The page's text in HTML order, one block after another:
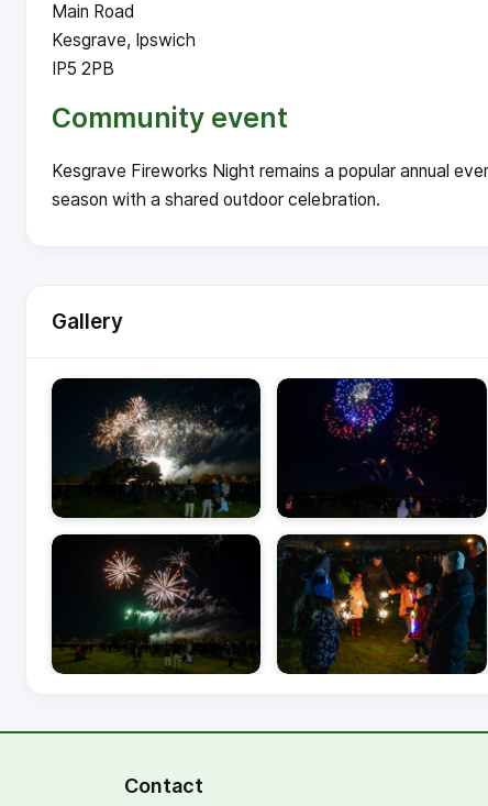
Main Road
Kesgrave, Ipswich
IP5 2PB
Community event
Kesgrave Fireworks Night remains a popular annual
season with a shared outdoor celebration.
Gallery
Image gallery with 7 images.
Contact